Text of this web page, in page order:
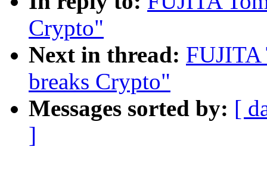
Crypto"
Next in thread:
breaks Crypto"
Messages sorted by: [
]